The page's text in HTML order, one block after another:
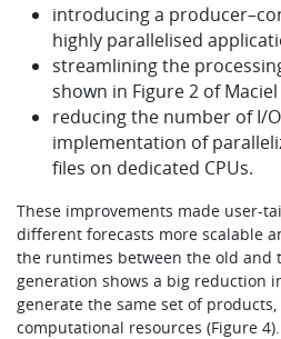
introducing a
highly parallelised
streamlining the
shown in Figure 2 of Maciel
reducing the number of I/
implementation of
files on dedicated CPUs.
These improvements made user-
different forecasts more scalable
the runtimes between the old and
generation shows a big reduction
generate the same set of
computational resources (Figure 4).